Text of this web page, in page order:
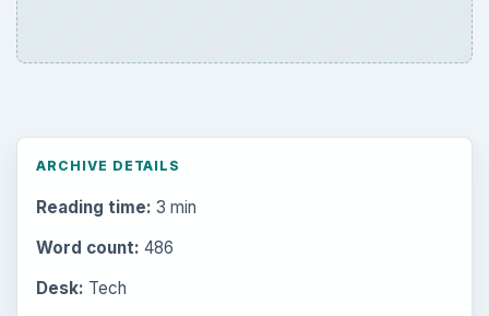
ARCHIVE DETAILS
Reading time: 3 min
Word count: 486
Desk: Tech